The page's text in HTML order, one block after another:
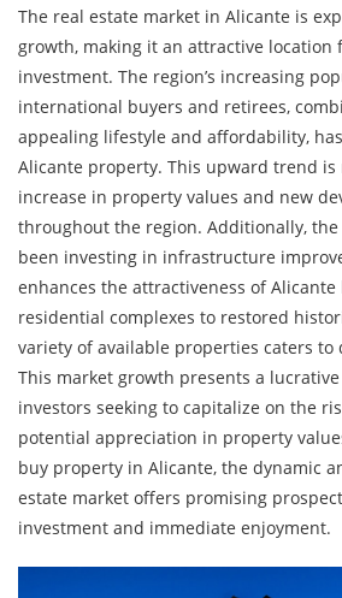
The real estate market in Alicante is
growth, making it an attractive location
investment. The region’s increasing
international buyers and retirees,
appealing lifestyle and affordability,
Alicante property. This upward trend
increase in property values and new
throughout the region. Additionally,
been investing in infrastructure
enhances the attractiveness of
residential complexes to restored
variety of available properties caters to
This market growth presents a
investors seeking to capitalize on the
potential appreciation in property
buy property in Alicante, the dynamic
estate market offers promising
investment and immediate enjoyment.